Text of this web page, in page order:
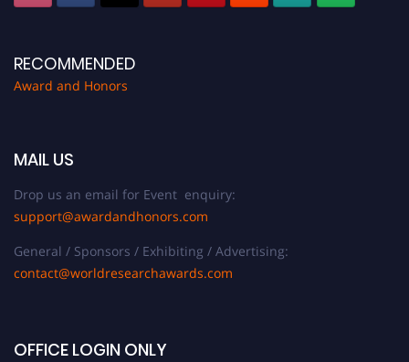
RECOMMENDED
Award and Honors
MAIL US
Drop us an email for Event enquiry:
support@awardandhonors.com
General / Sponsors / Exhibiting / Advertising:
contact@worldresearchawards.com
OFFICE LOGIN ONLY